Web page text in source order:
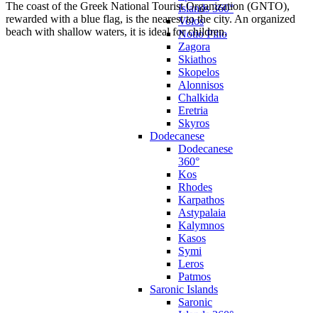
Islands 360°
Volos
Notio Pilio
Zagora
Skiathos
Skopelos
Alonnisos
Chalkida
Eretria
Skyros
Dodecanese
Dodecanese
360°
Kos
Rhodes
Karpathos
Astypalaia
Kalymnos
Kasos
Symi
Leros
Patmos
Saronic Islands
Saronic
The coast of the Greek National Tourist Organization (GNTO),
rewarded with a blue flag, is the nearest to the city. An organized
beach with shallow waters, it is ideal for children.